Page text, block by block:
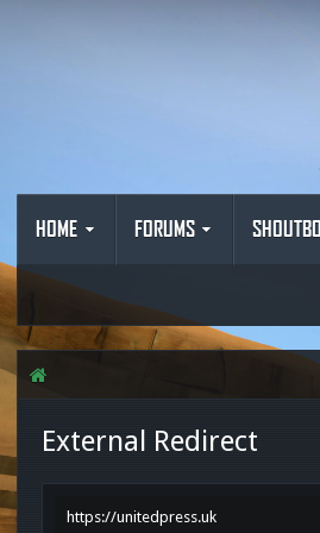
HOME FORUMS
External Redirect
https://unitedpress.uk